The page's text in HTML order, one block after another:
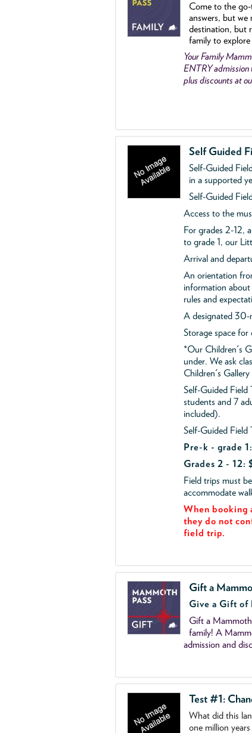
Come to the go-
answers, but we
destination, but
family to
Your Family
ENTRY
plus discounts at
Self Guided
Self-Guided
in a supported
Self-Guided
Access to the
For grades 2-12,
to grade 1, our
Arrival and
An orientation
information about
rules and
A designated 30-
Storage space for
*Our Children's
under. We ask
Children's
Self-Guided Field
students and 7
included).
Self-Guided Field
Pre-k - grade
Grades 2 - 12:
Field trips must
accommodate
When booking
they do not
field trip.
Gift a
Give a Gift of
Gift a
family! A
admission and
Test #1:
What did this
one million